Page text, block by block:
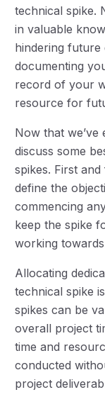
technical spike.
in valuable
hindering future
documenting
record of your
resource for
Now that we’ve
discuss some
spikes. First
define the
commencing
keep the spike
working
Allocating
technical spike
spikes can be
overall project
time and
conducted
project